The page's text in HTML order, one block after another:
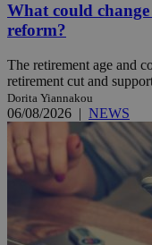
What could
reform?
The retirement age and
retirement cut and
Dorita Yiannakou
06/08/2026 | NEWS